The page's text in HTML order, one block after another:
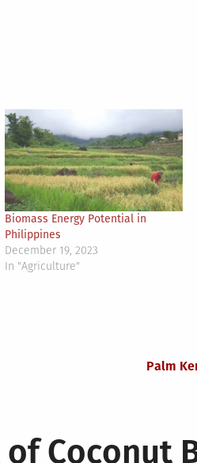
Biomass Energy Potential in
Philippines
December 19, 2023
In "Agriculture"
Palm
Coconut